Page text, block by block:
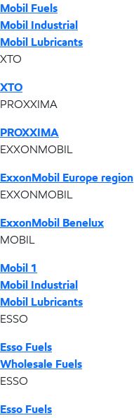
Mobil Fuels
Mobil Industrial
Mobil Lubricants
XTO
XTO
PROXXIMA
PROXXIMA
EXXONMOBIL
ExxonMobil Europe region
EXXONMOBIL
ExxonMobil Benelux
MOBIL
Mobil 1
Mobil Industrial
Mobil Lubricants
ESSO
Esso Fuels
Wholesale Fuels
ESSO
Esso Fuels